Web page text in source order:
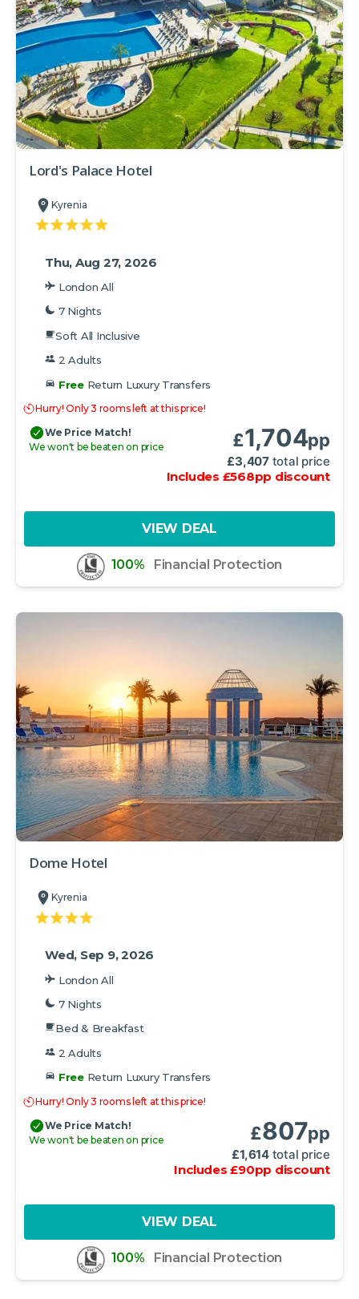
Lord's Palace Hotel
Kyrenia
Thu, Aug 27, 2026
London All
7 Nights
Soft All Inclusive
2 Adults
FreeReturn Luxury Transfers
Hurry! Only 3 rooms left at this price!
We Price Match!
We won't be beaten on price
£1,704pp
£3,407 total price
Includes £568pp discount
VIEW DEAL
100% Financial Protection
Dome Hotel
Kyrenia
Wed, Sep 9, 2026
London All
7 Nights
Bed & Breakfast
2 Adults
FreeReturn Luxury Transfers
Hurry! Only 3 rooms left at this price!
We Price Match!
We won't be beaten on price
£807pp
£1,614 total price
Includes£90pp discount
VIEW DEAL
100% Financial Protection